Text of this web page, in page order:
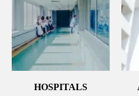
HOSPITALS